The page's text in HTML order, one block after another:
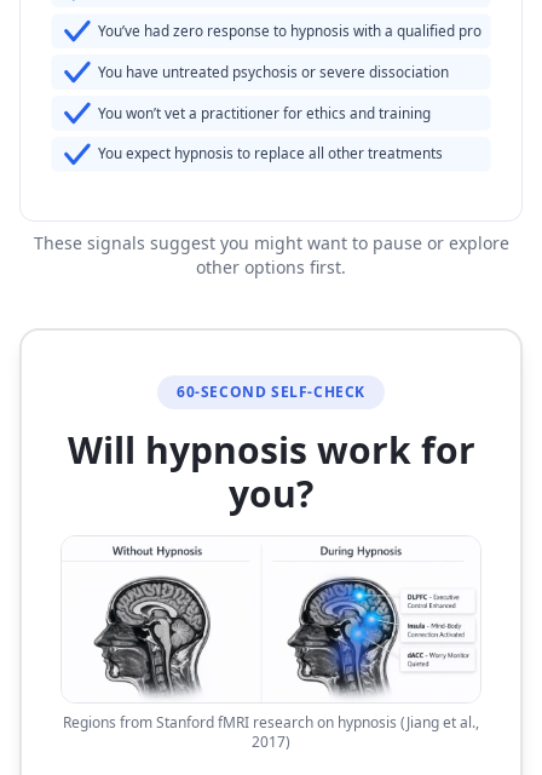
You’ve had zero response to hypnosis with a qualified pro
You have untreated psychosis or severe dissociation
You won’t vet a practitioner for ethics and training
You expect hypnosis to replace all other treatments
These signals suggest you might want to pause or explore
other options first.
60-SECOND SELF-CHECK
Will hypnosis work for
you?
Regions from Stanford fMRI research on hypnosis (Jiang et al.,
2017)